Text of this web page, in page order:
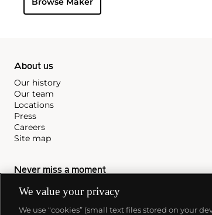
About us
Our history
Our team
Locations
Press
Careers
Site map
Never miss a moment
Subscribe to our newsletter
We value your privacy
We use “cookies” (small text files stored on your